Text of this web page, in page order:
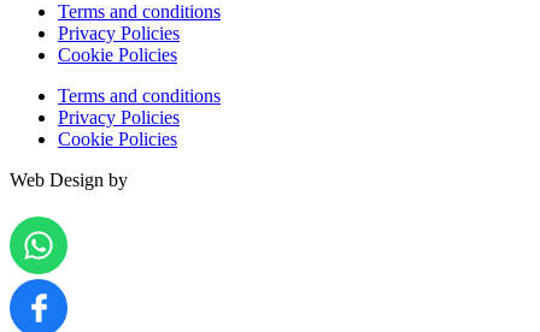
Terms and conditions
Privacy Policies
Cookie Policies
Terms and conditions
Privacy Policies
Cookie Policies
Web Design by